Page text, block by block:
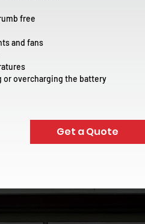
free
and fans
or overcharging the battery
Get a Quote